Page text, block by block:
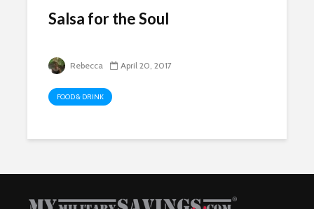
Salsa for the Soul
Rebecca April 20, 2017
FOOD & DRINK